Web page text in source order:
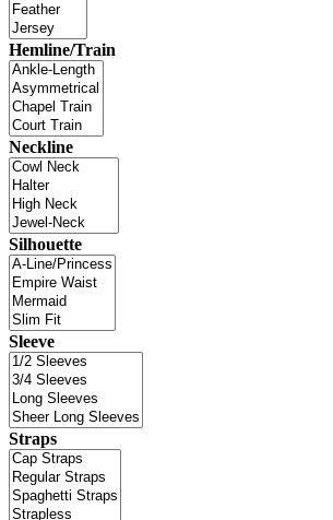
Hemline/Train
Neckline
Silhouette
Sleeve
Straps